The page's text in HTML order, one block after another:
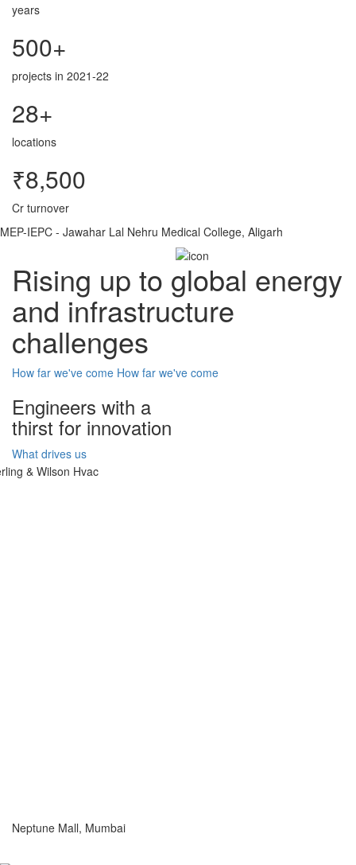
years
500+
projects in 2021-22
28+
locations
₹8,500
Cr turnover
MEP-IEPC - Jawahar Lal Nehru Medical College, Aligarh
Rising up to global energy
and infrastructure
challenges
How far we've come How far we've come
Engineers with a
thirst for innovation
What drives us
Neptune Mall, Mumbai